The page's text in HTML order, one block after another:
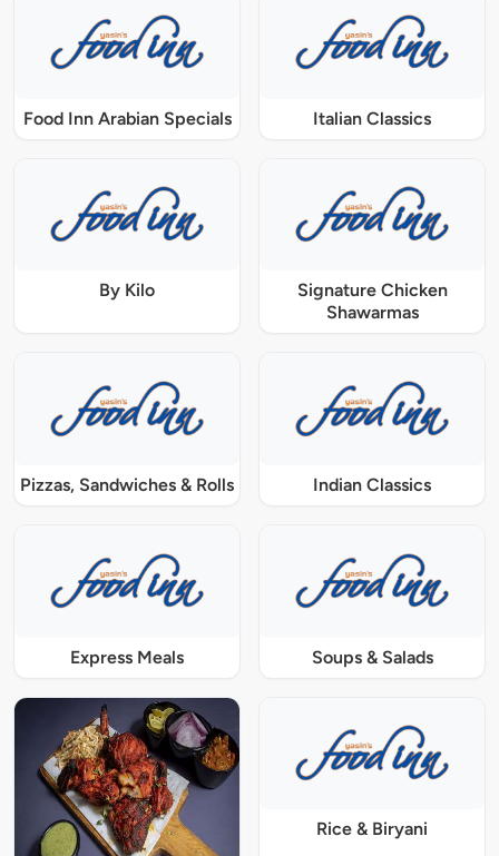
Food Inn Arabian Specials Italian Classics
By Kilo
Signature Chicken
Shawarmas
Pizzas, Sandwiches & Rolls Indian Classics
Express Meals Soups & Salads
Rice & Biryani